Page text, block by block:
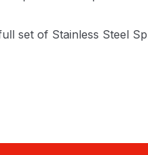
set of Stainless Steel